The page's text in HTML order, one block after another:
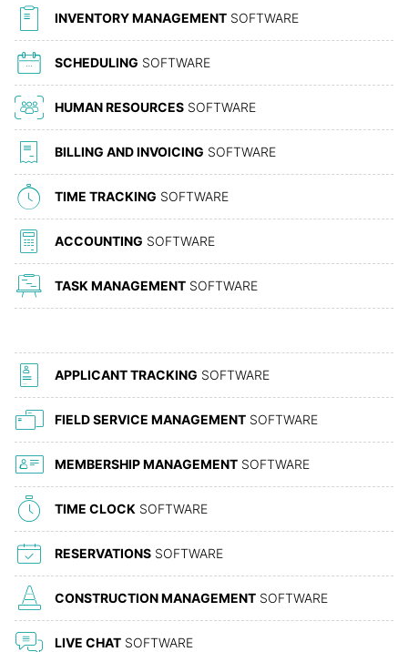
INVENTORY MANAGEMENT SOFTWARE
SCHEDULING SOFTWARE
HUMAN RESOURCES SOFTWARE
BILLING AND INVOICING SOFTWARE
TIME TRACKING SOFTWARE
ACCOUNTING SOFTWARE
TASK MANAGEMENT SOFTWARE
APPLICANT TRACKING SOFTWARE
FIELD SERVICE MANAGEMENT SOFTWARE
MEMBERSHIP MANAGEMENT SOFTWARE
TIME CLOCK SOFTWARE
RESERVATIONS SOFTWARE
CONSTRUCTION MANAGEMENT SOFTWARE
LIVE CHAT SOFTWARE